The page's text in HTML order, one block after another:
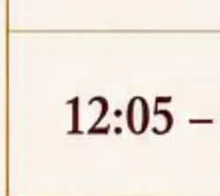
Firms/Individuals/Tailers
Assam. click here for
2026,
List of Candidates
the U.G. Course against